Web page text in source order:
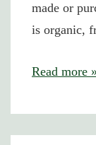
made or
is organic,
The
the
Bad,
Read more »